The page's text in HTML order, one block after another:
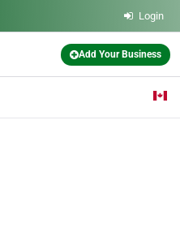
Login
Add Your Business